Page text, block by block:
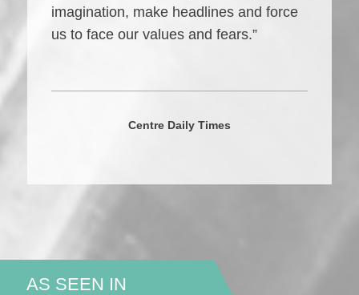
imagination, make headlines and force
us to face our values and fears.”
Centre Daily Times
AS SEEN IN